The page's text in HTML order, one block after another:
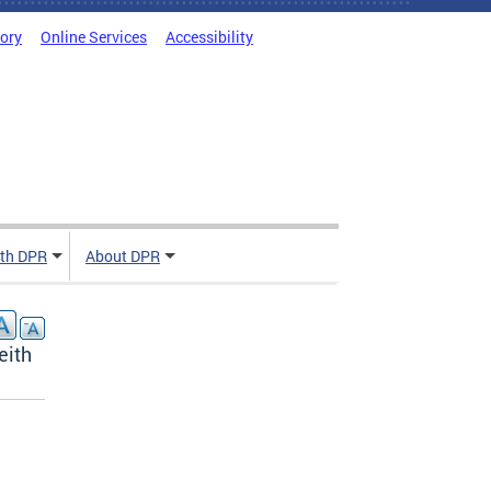
Online Services Accessibility
DPR About DPR